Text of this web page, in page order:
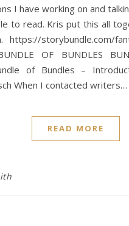
I have working on and
to read. Kris put this all
https://storybundle.com/
OF BUNDLES
of Bundles –
When I contacted writers…
READ MORE